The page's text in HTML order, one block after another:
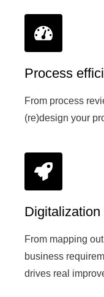
Process
From process
(re)design your
Digitalization
From mapping
business
drives real